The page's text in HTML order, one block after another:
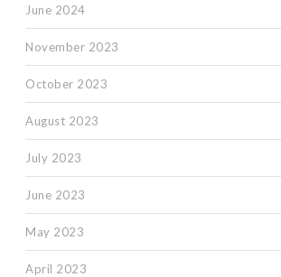
June 2024
November 2023
October 2023
August 2023
July 2023
June 2023
May 2023
April 2023